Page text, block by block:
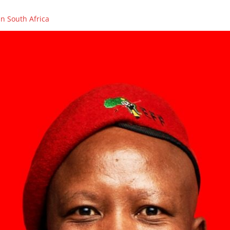
South Africa
ON THE PASSING OF FIGHTER, COUNCILLOR AND PCT